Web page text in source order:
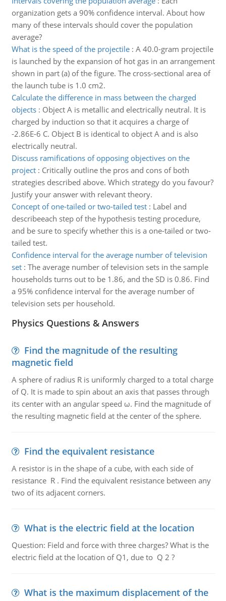
organization gets a 90% confidence interval. About how
many of these intervals should cover the population
average?
What is the speed of the projectile: A 40.0-gram projectile
is launched by the expansion of hot gas in an arrangement
shown in part (a) of the figure. The cross-sectional area of
the launch tube is 1.0 cm2.
Calculate the difference in mass between the charged
objects: Object A is metallic and electrically neutral. It is
charged by induction so that it acquires a charge of
-2.86E-6 C. Object B is identical to object A and is also
electrically neutral.
Discuss ramifications of opposing objectives on the
project: Critically outline the pros and cons of both
strategies described above. Which strategy do you favour?
Justify your answer with relevant theory.
Concept of one-tailed or two-tailed test: Label and
describeeach step of the hypothesis testing procedure,
and be sure to specify whether this is a one-tailed or two-
tailed test.
Confidence interval for the average number of television
set: The average number of television sets in the sample
households turns out to be 1.86, and the SD is 0.86. Find
a 95% confidence interval for the average number of
television sets per household.
Physics Questions & Answers
Find the magnitude of the resulting
magnetic field
A sphere of radius R is uniformly charged to a total charge
of Q. It is made to spin about an axis that passes through
its center with an angular speed ω. Find the magnitude of
the resulting magnetic field at the center of the sphere.
Find the equivalent resistance
A resistor is in the shape of a cube, with each side of
resistance R . Find the equivalent resistance between any
two of its adjacent corners.
What is the electric field at the location
Question: Field and force with three charges? What is the
electric field at the location of Q1, due to Q 2 ?
What is the maximum displacement of the